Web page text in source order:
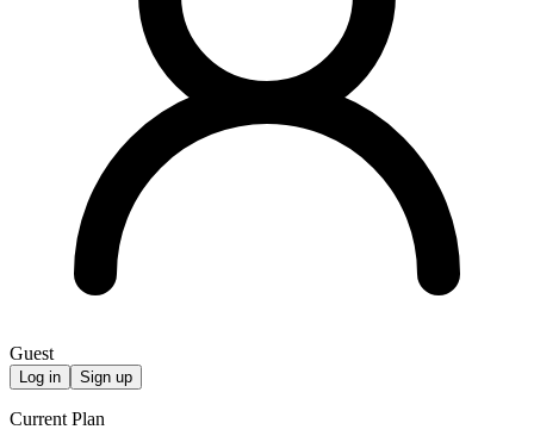
Guest
Log in Sign up
Current Plan